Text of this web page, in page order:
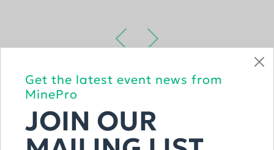
VIEW THE FULL LIST
Get the latest event news from
MinePro
JOIN OUR